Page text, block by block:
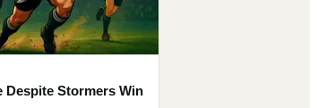
Despite Stormers Win